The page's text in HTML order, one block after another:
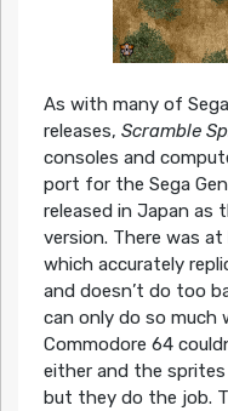
As with many of
releases, Scramble
consoles and
port for the Sega
released in Japan as
version. There was
which accurately
and doesn’t do too
can only do so much
Commodore 64
either and the
but they do the job.